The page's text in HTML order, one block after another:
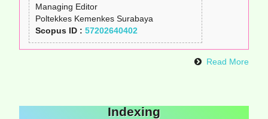
Managing Editor
Poltekkes Kemenkes Surabaya
Scopus ID : 57202640402
Read More
Indexing